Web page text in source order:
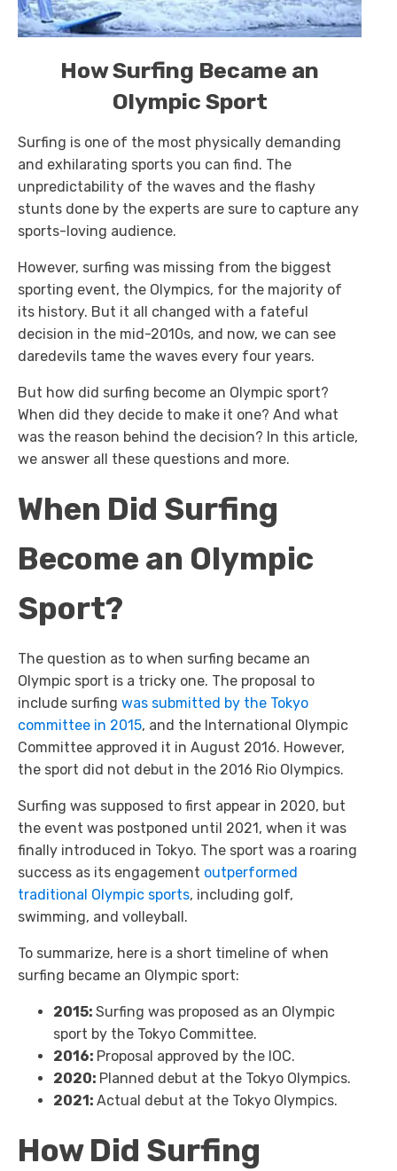
How Surfing Became an
Olympic Sport
Surfing is one of the most physically demanding
and exhilarating sports you can find. The
unpredictability of the waves and the flashy
stunts done by the experts are sure to capture any
sports-loving audience.
However, surfing was missing from the biggest
sporting event, the Olympics, for the majority of
its history. But it all changed with a fateful
decision in the mid-2010s, and now, we can see
daredevils tame the waves every four years.
But how did surfing become an Olympic sport?
When did they decide to make it one? And what
was the reason behind the decision? In this article,
we answer all these questions and more.
When Did Surfing
Become an Olympic
Sport?
The question as to when surfing became an
Olympic sport is a tricky one. The proposal to
include surfing was submitted by the Tokyo
committee in 2015, and the International Olympic
Committee approved it in August 2016. However,
the sport did not debut in the 2016 Rio Olympics.
Surfing was supposed to first appear in 2020, but
the event was postponed until 2021, when it was
finally introduced in Tokyo. The sport was a roaring
success as its engagement outperformed
traditional Olympic sports, including golf,
swimming, and volleyball.
To summarize, here is a short timeline of when
surfing became an Olympic sport:
2015: Surfing was proposed as an Olympic
sport by the Tokyo Committee.
2016: Proposal approved by the IOC.
2020: Planned debut at the Tokyo Olympics.
2021: Actual debut at the Tokyo Olympics.
How Did Surfing